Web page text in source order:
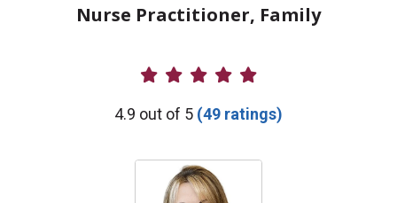
Nurse Practitioner, Family
Provider Ratings
4.9 out of 5 (49 ratings)